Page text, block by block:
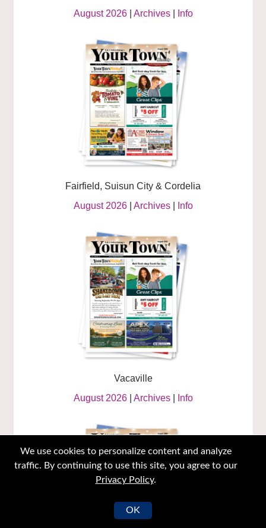
August 2026| Archives| Info
Fairfield, Suisun City & Cordelia
August 2026| Archives| Info
Vacaville
August 2026| Archives| Info
We use cookies to personalize content and analyze
traffic. By continuing to use this site, you agree to our
Privacy Policy.
OK